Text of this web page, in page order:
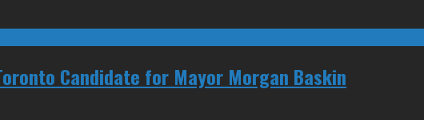
Candidate for Mayor Morgan Baskin